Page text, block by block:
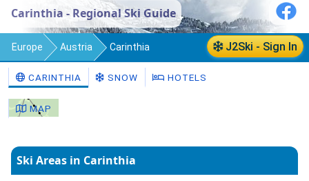
Carinthia - Regional Ski Guide
J2Ski - Sign In
Europe Austria Carinthia
CARINTHIA SNOW HOTELS
MAP
Ski Areas in Carinthia